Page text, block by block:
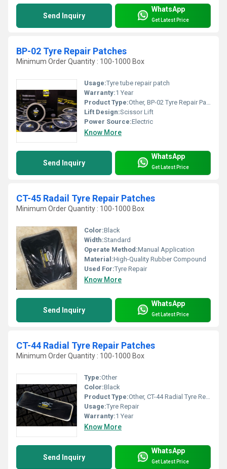
Send Inquiry
WhatsApp
Get Latest Price
BP-02 Tyre Repair Patches
Minimum Order Quantity : 100-1000 Box
Usage:Tyre tube repair patch
Warranty:1 Year
Product Type:Other, BP-02 Tyre Repair Patches
Lift Design:Scissor Lift
Power Source:Electric
Know More
Send Inquiry
WhatsApp
Get Latest Price
CT-45 Radail Tyre Repair Patches
Minimum Order Quantity : 100-1000 Box
Color:Black
Width:Standard
Operate Method:Manual Application
Material:High-Quality Rubber Compound
Used For:Tyre Repair
Know More
Send Inquiry
WhatsApp
Get Latest Price
CT-44 Radial Tyre Repair Patches
Minimum Order Quantity : 100-1000 Box
Type:Other
Color:Black
Product Type:Other, CT-44 Radial Tyre Repair Patches
Usage:Tyre Repair
Warranty:1 Year
Know More
Send Inquiry
WhatsApp
Get Latest Price